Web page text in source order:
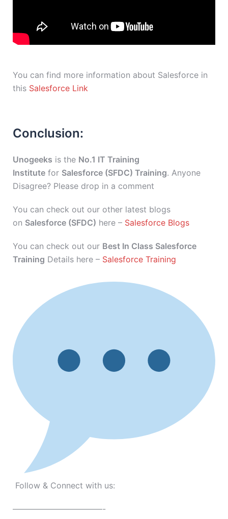
You can find more information about Salesforce in
this Salesforce Link
Conclusion:
Unogeeks is the No.1 IT Training
Institute for Salesforce (SFDC) Training. Anyone
Disagree? Please drop in a comment
You can check out our other latest blogs
on Salesforce (SFDC) here – Salesforce Blogs
You can check out our Best In Class Salesforce
Training Details here – Salesforce Training
Follow & Connect with us:
———————————-